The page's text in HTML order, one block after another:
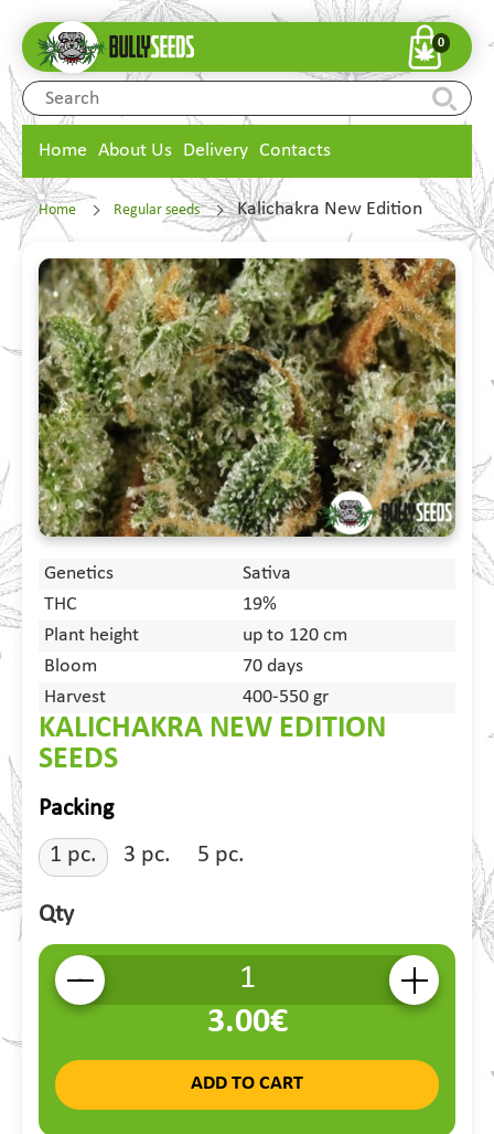
0
Home About Us Delivery Contacts
Home Regular seeds Kalichakra New Edition
Genetics
Sativa
THC
19%
Plant height
up to 120 cm
Bloom
70 days
Harvest
400-550 gr
KALICHAKRA NEW EDITION
SEEDS
Packing
1 pc.
3 pc. 5 pc.
Qty
- +
3.00€
ADD TO CART